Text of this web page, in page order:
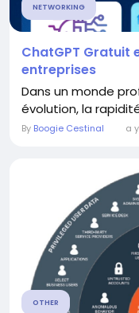
NETWORKING
ChatGPT Gratuit
entreprises
Dans un monde
évolution, la
By Boogie Cestinal a
OTHER